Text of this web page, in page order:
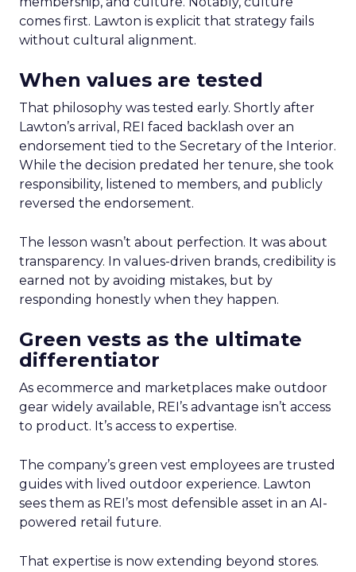
comes first. Lawton is explicit that strategy fails
without cultural alignment.
When values are tested
That philosophy was tested early. Shortly after
Lawton’s arrival, REI faced backlash over an
endorsement tied to the Secretary of the Interior.
While the decision predated her tenure, she took
responsibility, listened to members, and publicly
reversed the endorsement.
The lesson wasn’t about perfection. It was about
transparency. In values-driven brands, credibility is
earned not by avoiding mistakes, but by
responding honestly when they happen.
Green vests as the ultimate
differentiator
As ecommerce and marketplaces make outdoor
gear widely available, REI’s advantage isn’t access
to product. It’s access to expertise.
The company’s green vest employees are trusted
guides with lived outdoor experience. Lawton
sees them as REI’s most defensible asset in an AI-
powered retail future.
That expertise is now extending beyond stores.